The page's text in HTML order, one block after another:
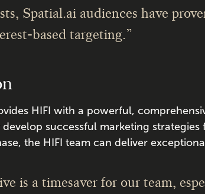
Spatial.ai audiences have
based targeting.”
HIFI with a powerful,
successful marketing
the HIFI team can deliver
is a timesaver for our team,